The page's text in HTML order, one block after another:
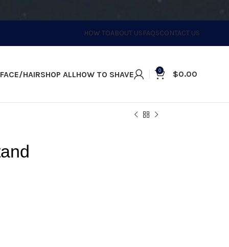
HOW TOABOUT USFAQSCONTACT US
FACE/HAIRSHOP ALLHOW TO SHAVE 0 $0.00